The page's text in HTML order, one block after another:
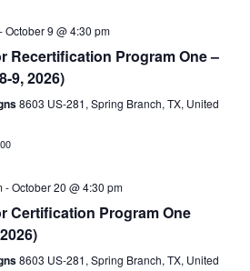
-October 9 @ 4:30 pm
Recertification Program One –
9, 2026)
8603 US-281, Spring Branch, TX, United
-October 20 @ 4:30 pm
Certification Program One
8603 US-281, Spring Branch, TX, United